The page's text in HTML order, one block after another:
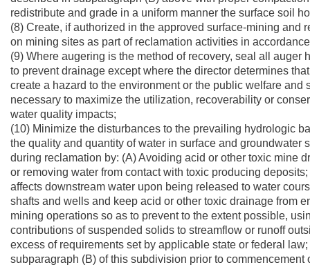
redistribute and grade in a uniform manner the surface soil
(8) Create, if authorized in the approved surface-mining
on mining sites as part of reclamation activities in
(9) Where augering is the method of recovery, seal all
to prevent drainage except where the director determines
create a hazard to the environment or the public welfare and
necessary to maximize the utilization, recoverability or
water quality impacts;
(10) Minimize the disturbances to the prevailing hydrologic
the quality and quantity of water in surface and
during reclamation by: (A) Avoiding acid or other toxic mine
or removing water from contact with toxic producing
affects downstream water upon being released to water
shafts and wells and keep acid or other toxic drainage from
mining operations so as to prevent to the extent possible,
contributions of suspended solids to streamflow or runoff
excess of requirements set by applicable state or federal
subparagraph (B) of this subdivision prior to